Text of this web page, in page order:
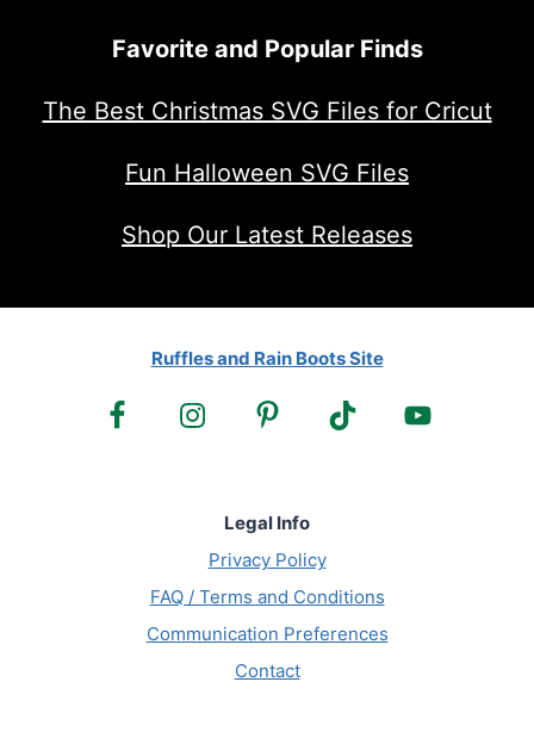
Favorite and Popular Finds
The Best Christmas SVG Files for Cricut
Fun Halloween SVG Files
Shop Our Latest Releases
Ruffles and Rain Boots Site
Legal Info
Privacy Policy
FAQ / Terms and Conditions
Communication Preferences
Contact